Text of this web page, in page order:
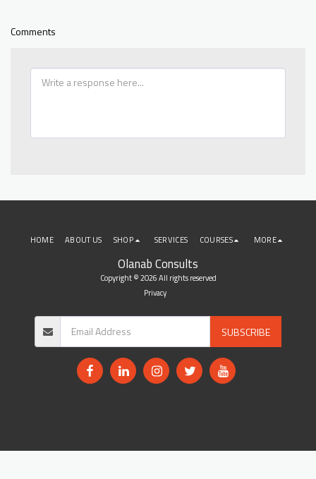
Comments
Olanab Consults
Copyright © 2026 All rights reserved
Privacy
HOME ABOUT US SHOP SERVICES COURSES MORE
SUBSCRIBE